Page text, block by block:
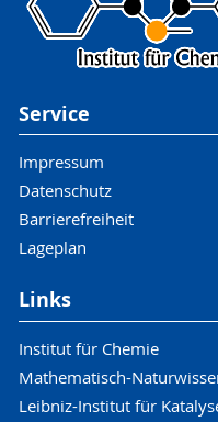
Service
Impressum
Datenschutz
Barrierefreiheit
Lageplan
Links
Institut für Chemie
Mathematisch-
Leibniz-Institut für